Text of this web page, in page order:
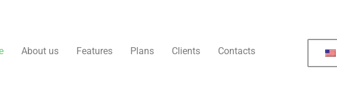
About us Features Plans Clients Contacts